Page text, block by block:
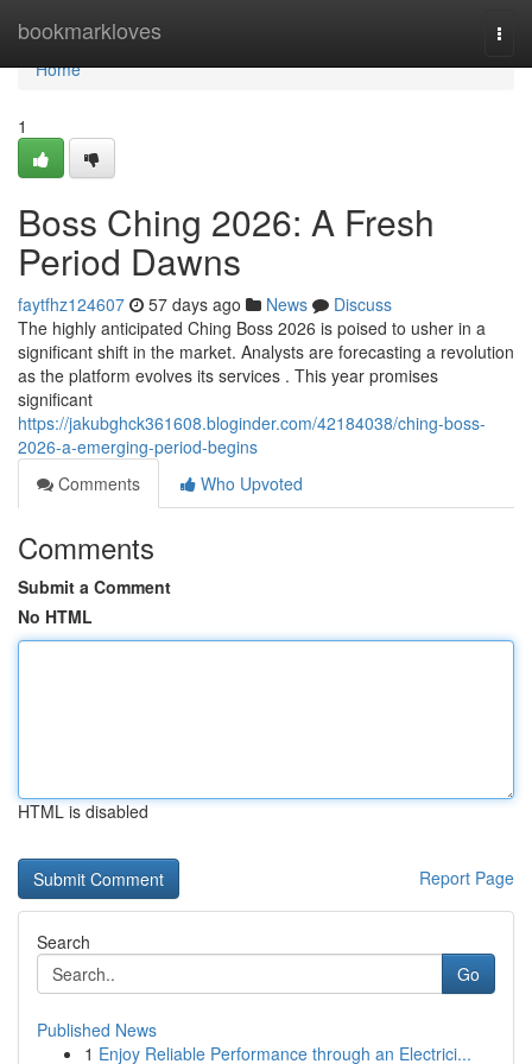
bookmarkloves
Home
Home
1
Boss Ching 2026: A Fresh
Period Dawns
faytfhz124607 57 days ago News
Discuss
The highly anticipated Ching Boss 2026 is poised to usher in a
significant shift in the market. Analysts are forecasting a revolution
as the platform evolves its services . This year promises
significant
https://jakubghck361608.bloginder.com/42184038/ching-boss-
2026-a-emerging-period-begins
Comments
Who Upvoted
Comments
Submit a Comment
No HTML
HTML is disabled
Report Page
Search
Go
Published News
1 Enjoy Reliable Performance through an Electrici...